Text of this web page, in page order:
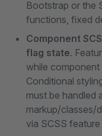
Bootstrap or the
functions, fixed
Component
flag state.
while component
Conditional
must be handled
markup/classes/
via SCSS